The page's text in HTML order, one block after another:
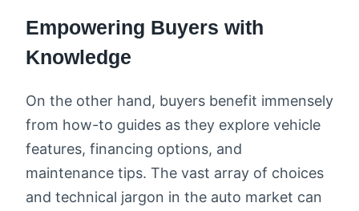
Empowering Buyers with
Knowledge
On the other hand, buyers benefit immensely
from how-to guides as they explore vehicle
features, financing options, and
maintenance tips. The vast array of choices
and technical jargon in the auto market can